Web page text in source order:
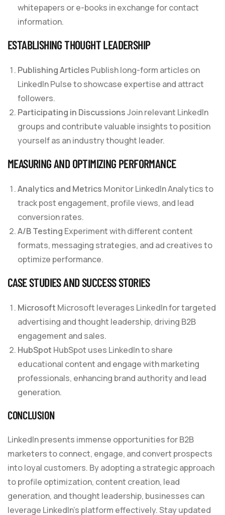
whitepapers or e-books in exchange for contact
information.
ESTABLISHING THOUGHT LEADERSHIP
Publishing Articles Publish long-form articles on
LinkedIn Pulse to showcase expertise and attract
followers.
Participating in DiscussionsJoin relevant LinkedIn
groups and contribute valuable insights to position
yourself as an industry thought leader.
MEASURING AND OPTIMIZING PERFORMANCE
Analytics and Metrics Monitor LinkedIn Analytics to
track post engagement, profile views, and lead
conversion rates.
A/B Testing Experiment with different content
formats, messaging strategies, and ad creatives to
optimize performance.
CASE STUDIES AND SUCCESS STORIES
Microsoft Microsoft leverages LinkedIn for targeted
advertising and thought leadership, driving B2B
engagement and sales.
HubSpot HubSpot uses LinkedIn to share
educational content and engage with marketing
professionals, enhancing brand authority and lead
generation.
CONCLUSION
LinkedIn presents immense opportunities for B2B
marketers to connect, engage, and convert prospects
into loyal customers. By adopting a strategic approach
to profile optimization, content creation, lead
generation, and thought leadership, businesses can
leverage LinkedIn’s platform effectively. Stay updated